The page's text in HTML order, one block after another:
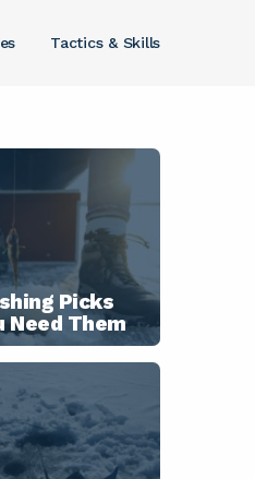
Tactics & Skills
Picks
Need Them